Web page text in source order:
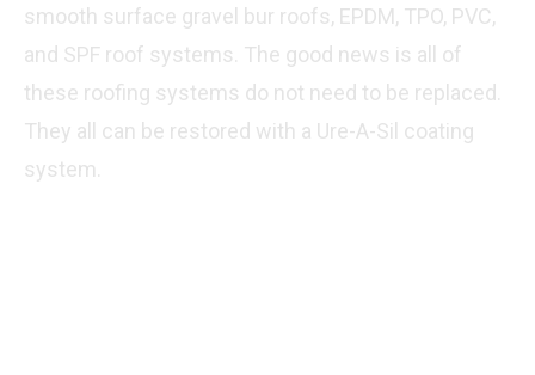
smooth surface gravel bur roofs, EPDM, TPO, PVC,
and SPF roof systems. The good news is all of
these roofing systems do not need to be replaced.
They all can be restored with a Ure-A-Sil coating
system.